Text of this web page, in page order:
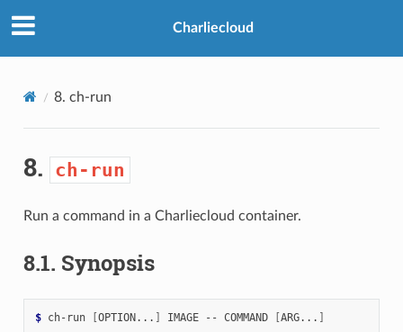
Charliecloud
8. ch-run
8. ch-run
Run a command in a Charliecloud container.
8.1. Synopsis
$ ch-run [OPTION... ] IMAGE -- COMMAND [ARG... ]